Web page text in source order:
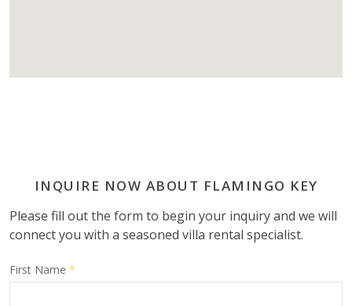
INQUIRE NOW ABOUT FLAMINGO KEY
Please fill out the form to begin your inquiry and we will
connect you with a seasoned villa rental specialist.
First Name *